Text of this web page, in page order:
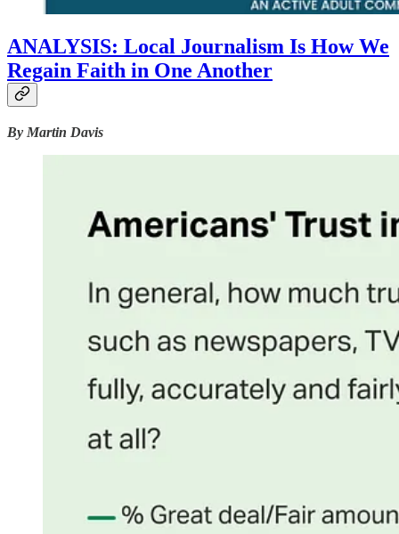
ANALYSIS: Local Journalism Is How We
Regain Faith in One Another
By Martin Davis